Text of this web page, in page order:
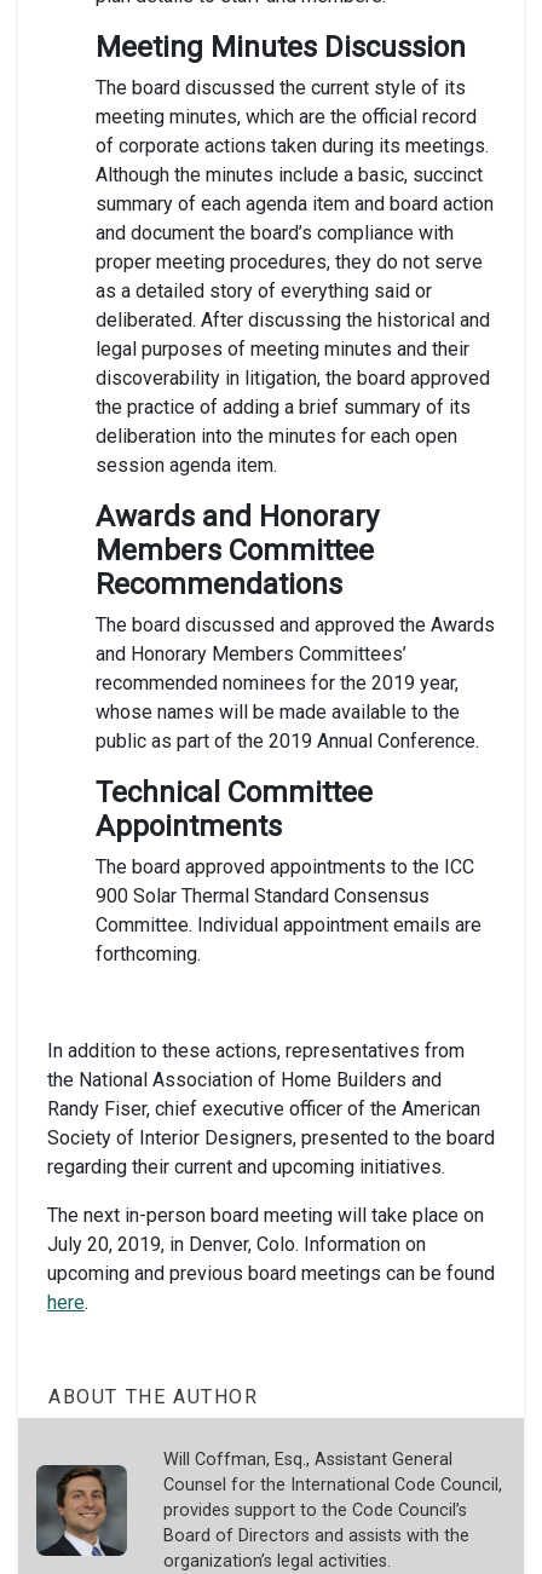
Meeting Minutes Discussion
The board discussed the current style of its
meeting minutes, which are the official record
of corporate actions taken during its meetings.
Although the minutes include a basic, succinct
summary of each agenda item and board action
and document the board’s compliance with
proper meeting procedures, they do not serve
as a detailed story of everything said or
deliberated. After discussing the historical and
legal purposes of meeting minutes and their
discoverability in litigation, the board approved
the practice of adding a brief summary of its
deliberation into the minutes for each open
session agenda item.
Awards and Honorary
Members Committee
Recommendations
The board discussed and approved the Awards
and Honorary Members Committees’
recommended nominees for the 2019 year,
whose names will be made available to the
public as part of the 2019 Annual Conference.
Technical Committee
Appointments
The board approved appointments to the ICC
900 Solar Thermal Standard Consensus
Committee. Individual appointment emails are
forthcoming.
In addition to these actions, representatives from
the National Association of Home Builders and
Randy Fiser, chief executive officer of the American
Society of Interior Designers, presented to the board
regarding their current and upcoming initiatives.
The next in-person board meeting will take place on
July 20, 2019, in Denver, Colo. Information on
upcoming and previous board meetings can be found
here.
ABOUT THE AUTHOR
Will Coffman, Esq., Assistant General
Counsel for the International Code Council,
provides support to the Code Council’s
Board of Directors and assists with the
organization’s legal activities.